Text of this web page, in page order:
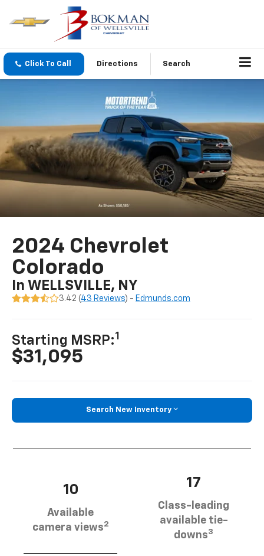
Click To Call Directions Search
2024 Chevrolet
Colorado
In WELLSVILLE, NY
3.42 (43 Reviews) - Edmunds.com
Starting MSRP:1
$31,095
Search New Inventory
10
Available
camera views2
17
Class-leading
available tie-
downs3